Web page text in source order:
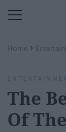
Home ›
The
Of